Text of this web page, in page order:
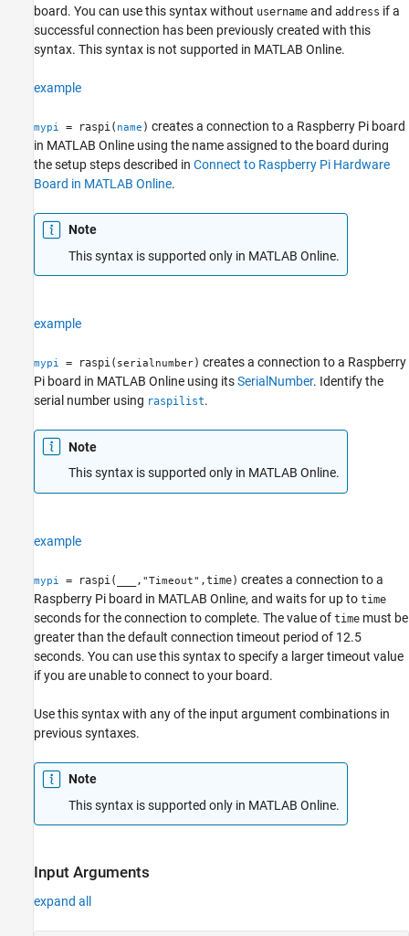
board. You can use this syntax without username and address if a
successful connection has been previously created with this
syntax. This syntax is not supported in MATLAB Online.
example
mypi = raspi( name ) creates a connection to a Raspberry Pi board
in MATLAB Online using the name assigned to the board during
the setup steps described in Connect to Raspberry Pi Hardware
Board in MATLAB Online.
Note
This syntax is supported only in MATLAB Online.
example
mypi = raspi( serialnumber) creates a connection to a Raspberry
Pi board in MATLAB Online using itsSerialNumber. Identify the
serial number using raspilist.
Note
This syntax is supported only in MATLAB Online.
example
mypi = raspi( , "Timeout" ,time) creates a connection to a
Raspberry Pi board in MATLAB Online, and waits for up to time
seconds for the connection to complete. The value of time must be
greater than the default connection timeout period of 12.5
seconds. You can use this syntax to specify a larger timeout value
if you are unable to connect to your board.
Use this syntax with any of the input argument combinations in
previous syntaxes.
Note
This syntax is supported only in MATLAB Online.
Input Arguments
expand all